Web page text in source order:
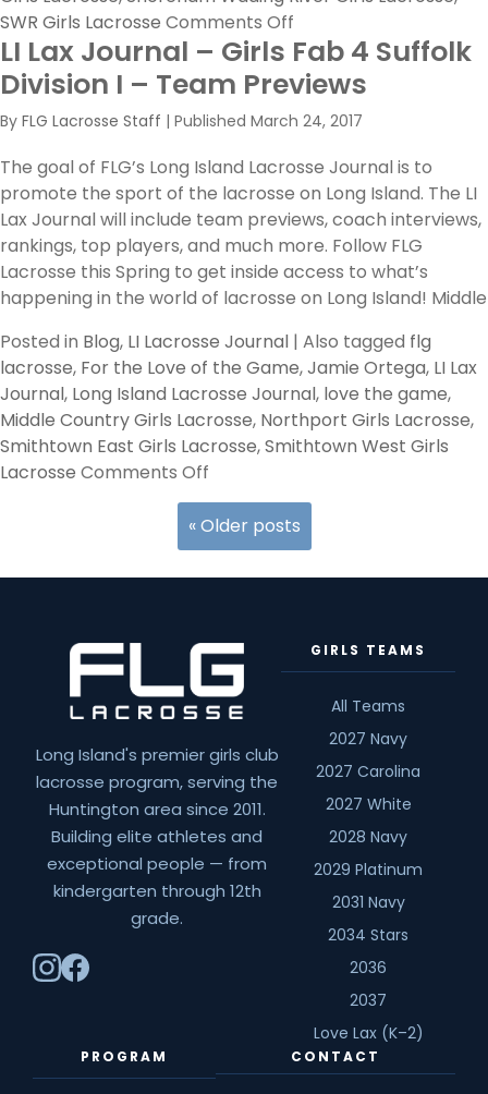
SWR Girls Lacrosse Comments Off
LI
Lax
Journal
–
Fab
4
Suffolk
Division
II/III
–
Team
Previews
LI Lax Journal – Girls Fab 4 Suffolk
Division I – Team Previews
By FLG Lacrosse Staff | Published March 24, 2017
The goal of FLG’s Long Island Lacrosse Journal is to
promote the sport of the lacrosse on Long Island. The LI
Lax Journal will include team previews, coach interviews,
rankings, top players, and much more. Follow FLG
Lacrosse this Spring to get inside access to what’s
happening in the world of lacrosse on Long Island! Middle
Posted in Blog, LI Lacrosse Journal | Also tagged flg
lacrosse, For the Love of the Game,Jamie Ortega, LI Lax
Journal, Long Island Lacrosse Journal, love the game,
Middle Country Girls Lacrosse, Northport Girls Lacrosse,
Smithtown East Girls Lacrosse,Smithtown West Girls
Lacrosse Comments Off
LI
Lax
Journal
–
4
Suffolk
Division
–
Team
Previews
«Older posts
Long Island's premier girls club
lacrosse program, serving the
Huntington area since 2011.
Building elite athletes and
exceptional people — from
kindergarten through 12th
grade.
GIRLS TEAMS
All Teams
2027 Navy
2027 Carolina
2027 White
2028 Navy
2029 Platinum
2031 Navy
2034 Stars
2036
2037
Love Lax (K–2)
PROGRAM CONTACT